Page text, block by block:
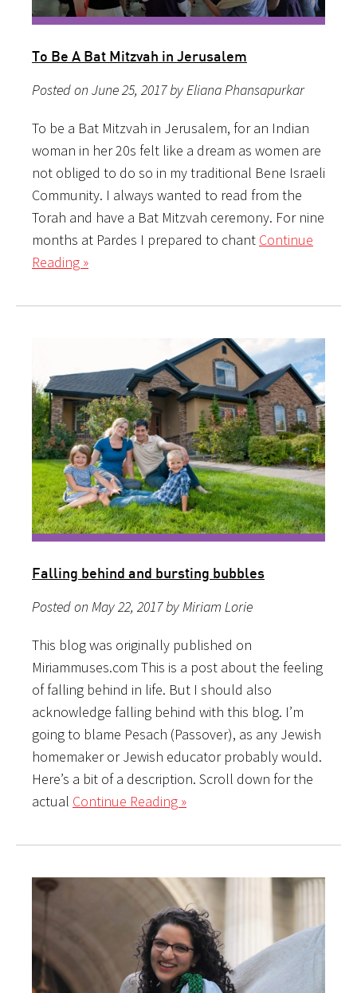
To Be A Bat Mitzvah in Jerusalem
Posted on June 25, 2017 by Eliana Phansapurkar
To be a Bat Mitzvah in Jerusalem, for an Indian
woman in her 20s felt like a dream as women are
not obliged to do so in my traditional Bene Israeli
Community. I always wanted to read from the
Torah and have a Bat Mitzvah ceremony. For nine
months at Pardes I prepared to chant Continue
Reading »
Falling behind and bursting bubbles
Posted on May 22, 2017 by Miriam Lorie
This blog was originally published on
Miriammuses.com This is a post about the feeling
of falling behind in life. But I should also
acknowledge falling behind with this blog. I’m
going to blame Pesach (Passover), as any Jewish
homemaker or Jewish educator probably would.
Here’s a bit of a description. Scroll down for the
actual Continue Reading »